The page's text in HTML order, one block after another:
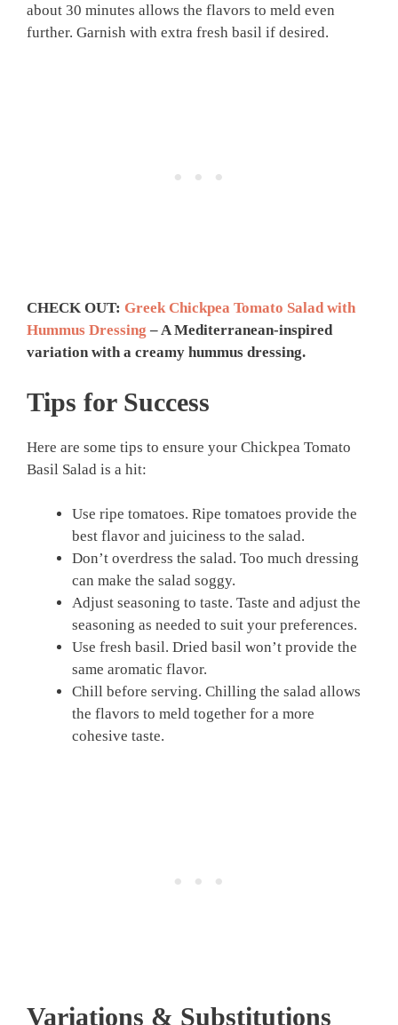
about 30 minutes allows the flavors to meld even
further. Garnish with extra fresh basil if desired.
CHECK OUT: Greek Chickpea Tomato Salad with
Hummus Dressing – A Mediterranean-inspired
variation with a creamy hummus dressing.
Tips for Success
Here are some tips to ensure your Chickpea Tomato
Basil Salad is a hit:
Use ripe tomatoes. Ripe tomatoes provide the
best flavor and juiciness to the salad.
Don’t overdress the salad. Too much dressing
can make the salad soggy.
Adjust seasoning to taste. Taste and adjust the
seasoning as needed to suit your preferences.
Use fresh basil. Dried basil won’t provide the
same aromatic flavor.
Chill before serving. Chilling the salad allows
the flavors to meld together for a more
cohesive taste.
Variations & Substitutions